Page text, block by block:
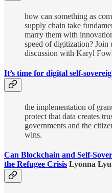
how can something as
supply chain take
marry them with
speed of digitization?
discussion with Karyl
It’s time for digital self-
the implementation of
protect that data creates
governments and the
wins.
Can Blockchain and Self-
the Refugee Crisis Lyonna Lyu